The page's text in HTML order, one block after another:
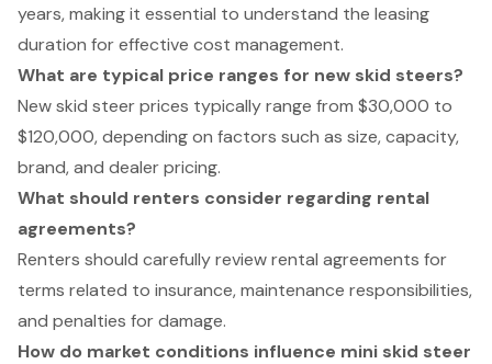
years, making it essential to understand the leasing
duration for effective cost management.
What are typical price ranges for new skid steers?
New skid steer prices typically range from $30,000 to
$120,000, depending on factors such as size, capacity,
brand, and dealer pricing.
What should renters consider regarding rental
agreements?
Renters should carefully review rental agreements for
terms related to insurance, maintenance responsibilities,
and penalties for damage.
How do market conditions influence mini skid steer